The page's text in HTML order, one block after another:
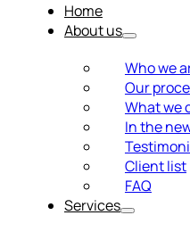
Home
About us
Who we
Our
What we
In the
Client list
FAQ
Services